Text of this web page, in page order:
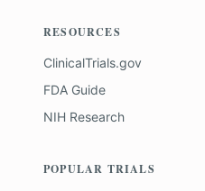
RESOURCES
ClinicalTrials.gov
FDA Guide
NIH Research
POPULAR TRIALS